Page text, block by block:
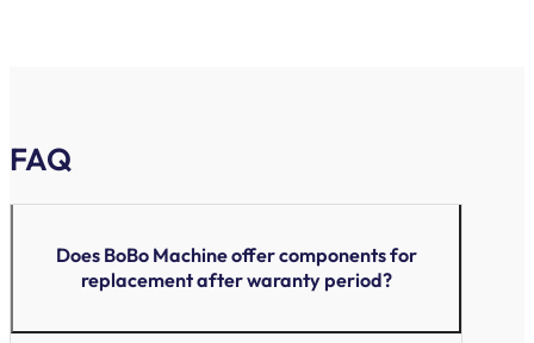
FAQ
Does BoBo Machine offer components for
replacement after waranty period?